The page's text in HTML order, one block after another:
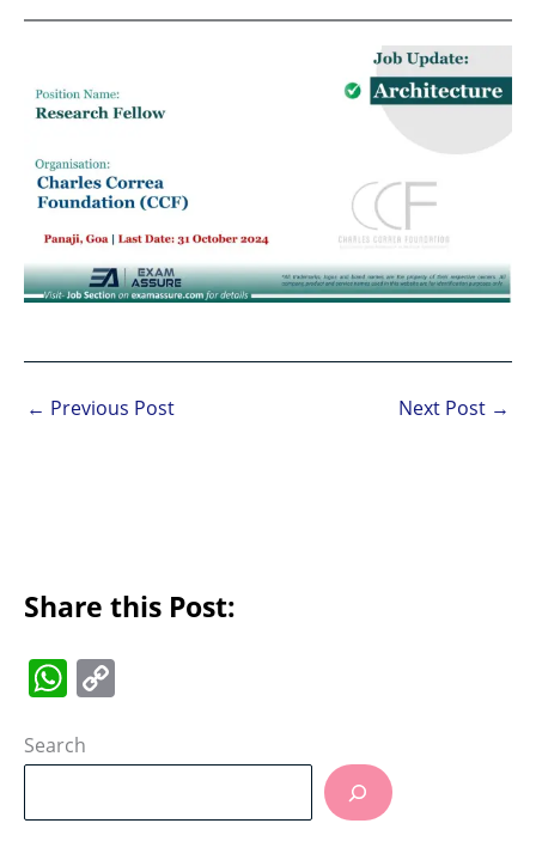
← Previous Post Next Post →
Share this Post:
W
at
A
p
Li
Search